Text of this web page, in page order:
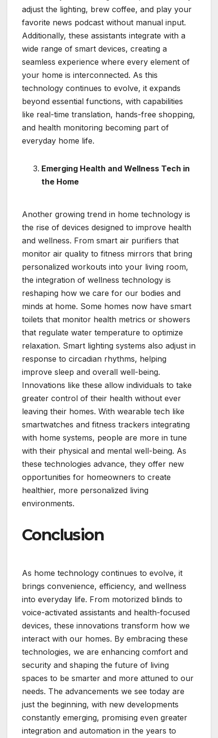
adjust the lighting, brew coffee, and play your
favorite news podcast without manual input.
Additionally, these assistants integrate with a
wide range of smart devices, creating a
seamless experience where every element of
your home is interconnected. As this
technology continues to evolve, it expands
beyond essential functions, with capabilities
like real-time translation, hands-free shopping,
and health monitoring becoming part of
everyday home life.
Emerging Health and Wellness Tech in
the Home
Another growing trend in home technology is
the rise of devices designed to improve health
and wellness. From smart air purifiers that
monitor air quality to fitness mirrors that bring
personalized workouts into your living room,
the integration of wellness technology is
reshaping how we care for our bodies and
minds at home. Some homes now have smart
toilets that monitor health metrics or showers
that regulate water temperature to optimize
relaxation. Smart lighting systems also adjust in
response to circadian rhythms, helping
improve sleep and overall well-being.
Innovations like these allow individuals to take
greater control of their health without ever
leaving their homes. With wearable tech like
smartwatches and fitness trackers integrating
with home systems, people are more in tune
with their physical and mental well-being. As
these technologies advance, they offer new
opportunities for homeowners to create
healthier, more personalized living
environments.
Conclusion
As home technology continues to evolve, it
brings convenience, efficiency, and wellness
into everyday life. From motorized blinds to
voice-activated assistants and health-focused
devices, these innovations transform how we
interact with our homes. By embracing these
technologies, we are enhancing comfort and
security and shaping the future of living
spaces to be smarter and more attuned to our
needs. The advancements we see today are
just the beginning, with new developments
constantly emerging, promising even greater
integration and automation in the years to